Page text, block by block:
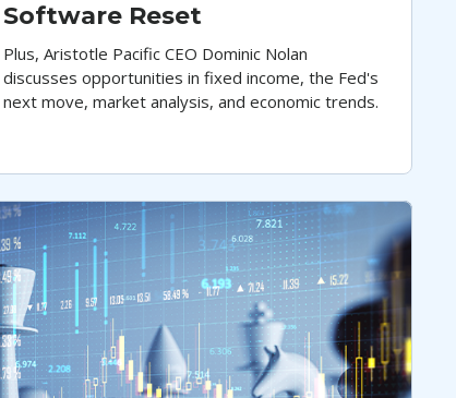
Software Reset
Plus, Aristotle Pacific CEO Dominic Nolan
discusses opportunities in fixed income, the Fed's
next move, market analysis, and economic trends.